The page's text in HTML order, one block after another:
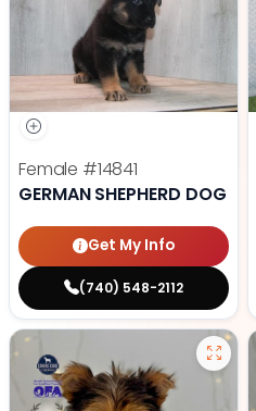
Female #14841
GERMAN SHEPHERD DOG
Get My Info
(740) 548-2112